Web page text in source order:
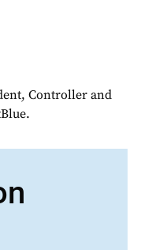
Controller and